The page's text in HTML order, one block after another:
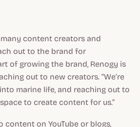
content creators and
out to the brand for
of growing the brand, Renogy is
out to new creators. “We’re
marine life, and reaching out to
to create content for us.”
content on YouTube or blogs,